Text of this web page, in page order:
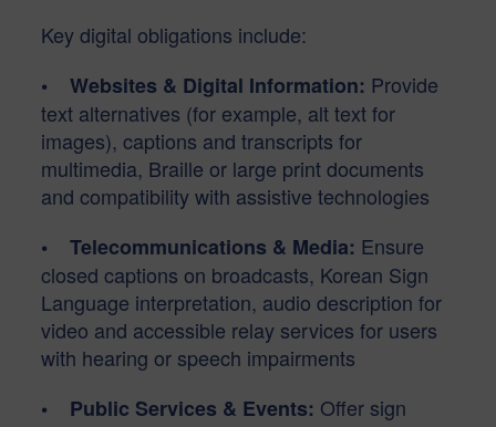
Key digital obligations include:
• Websites & Digital Information: Provide
text alternatives (for example, alt text for
images), captions and transcripts for
multimedia, Braille or large print documents
and compatibility with assistive technologies
• Telecommunications & Media: Ensure
closed captions on broadcasts, Korean Sign
Language interpretation, audio description for
video and accessible relay services for users
with hearing or speech impairments
• Public Services & Events: Offer sign